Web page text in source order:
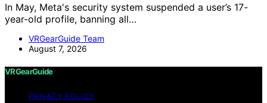
In May, Meta's security system suspended a user’s 17-
year-old profile, banning all…
VRGearGuide Team
August 7, 2026
VRGearGuide
PRIVACY POLICY